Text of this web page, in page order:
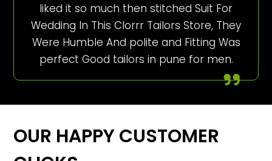
liked it so much then stitched Suit For
Wedding In This Clorrr Tailors Store, They
Were Humble And polite and Fitting Was
perfect Good tailors in pune for men.
OUR HAPPY CUSTOMER